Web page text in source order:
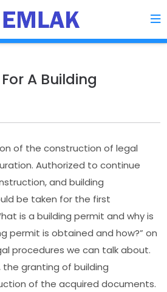
A Building
of the construction of legal
Authorized to continue
and building
be taken for the first
is a building permit and why is
permit is obtained and how?” on
procedures we can talk about.
granting of building
of the acquired documents.